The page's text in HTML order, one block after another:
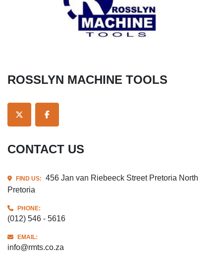
ROSSLYN MACHINE TOOLS
TWITTERFACEBOOK
CONTACT US
FIND US:
456 Jan van Riebeeck Street Pretoria North
Pretoria
PHONE:
(012) 546 - 5616
EMAIL:
info@rmts.co.za